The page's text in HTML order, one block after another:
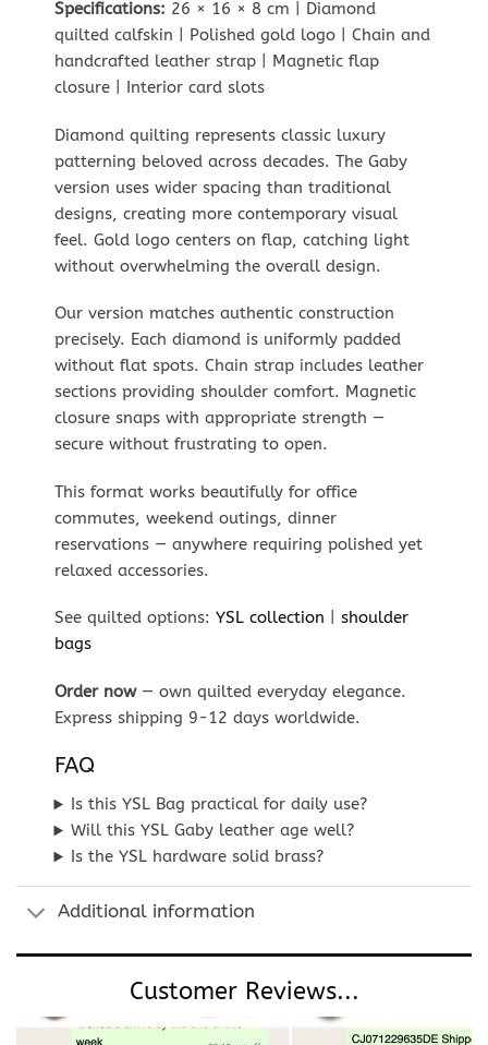
Specifications: 26 × 16 × 8 cm | Diamond
quilted calfskin | Polished gold logo | Chain and
handcrafted leather strap | Magnetic flap
closure | Interior card slots
Diamond quilting represents classic luxury
patterning beloved across decades. The Gaby
version uses wider spacing than traditional
designs, creating more contemporary visual
feel. Gold logo centers on flap, catching light
without overwhelming the overall design.
Our version matches authentic construction
precisely. Each diamond is uniformly padded
without flat spots. Chain strap includes leather
sections providing shoulder comfort. Magnetic
closure snaps with appropriate strength —
secure without frustrating to open.
This format works beautifully for office
commutes, weekend outings, dinner
reservations — anywhere requiring polished yet
relaxed accessories.
See quilted options: YSL collection
shoulder
bags
Order now— own quilted everyday elegance.
Express shipping 9-12 days worldwide.
FAQ
Is this YSL Bag practical for daily use?
Will this YSL Gaby leather age well?
Is the YSL hardware solid brass?
Additional information
Customer Reviews...